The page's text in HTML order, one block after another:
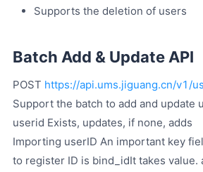
Supports the deletion of users
Batch Add & Update API
POST https://api.ums.jiguang.cn/v1/
Support the batch to add and update
userid Exists, updates, if none, adds
Importing userID An important key
to register ID is bind_idIt takes value.